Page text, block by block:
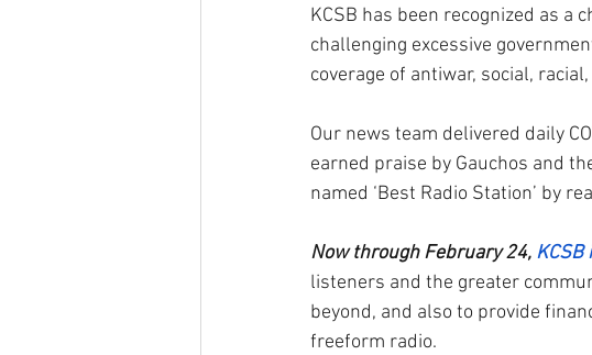
KCSB has been recognized as a
challenging excessive
coverage of antiwar, social,
Our news team delivered daily
earned praise by Gauchos and
named ‘Best Radio Station’ by
Now through February 24,
listeners and the greater
beyond, and also to provide
freeform radio.